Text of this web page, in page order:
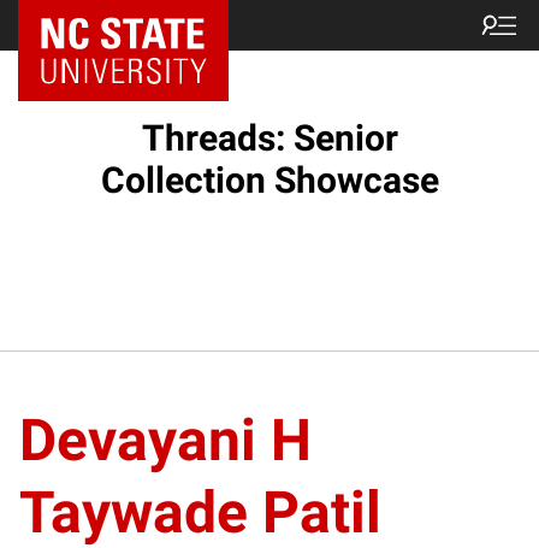
Threads: Senior
Collection Showcase
Devayani H
Taywade Patil